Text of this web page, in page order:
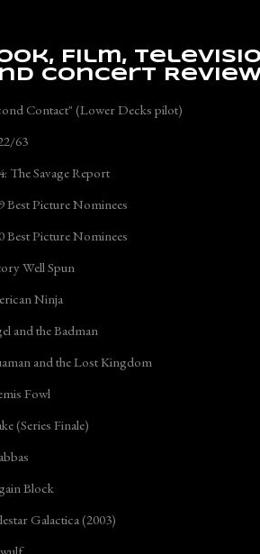
Film,
Concert
Contact" (Lower Decks pilot)
63
The Savage Report
Best Picture Nominees
Best Picture Nominees
Well Spun
Ninja
and the Badman
and the Lost Kingdom
Fowl
(Series Finale)
Block
Galactica (2003)